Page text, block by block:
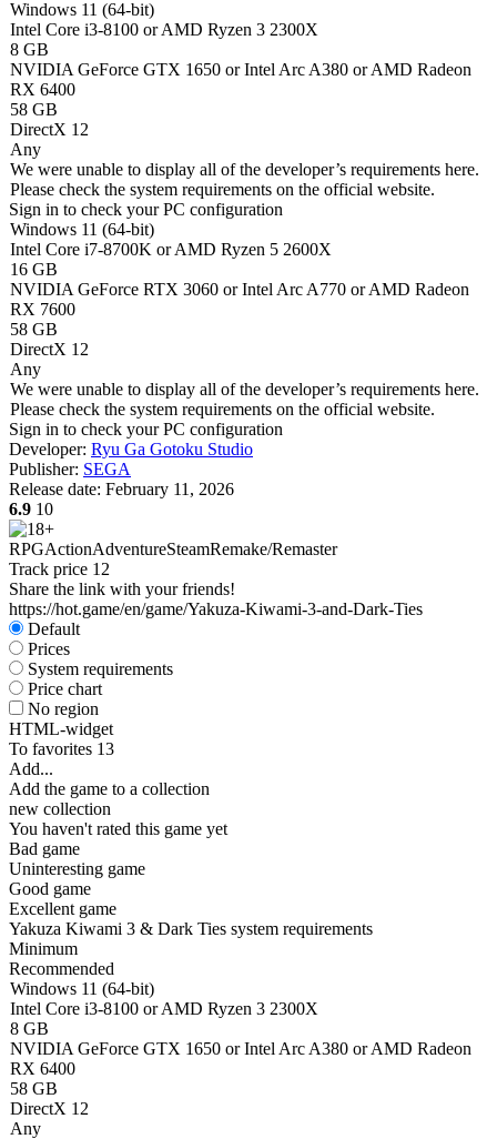
Windows 11 (64-bit)
Intel Core i3-8100 or AMD Ryzen 3 2300X
8 GB
NVIDIA GeForce GTX 1650 or Intel Arc A380 or AMD Radeon
RX 6400
58 GB
DirectX 12
Any
We were unable to display all of the developer’s requirements here.
Please check the system requirements on the official website.
Sign in to check your PC configuration
Windows 11 (64-bit)
Intel Core i7-8700K or AMD Ryzen 5 2600X
16 GB
NVIDIA GeForce RTX 3060 or Intel Arc A770 or AMD Radeon
RX 7600
58 GB
DirectX 12
Any
We were unable to display all of the developer’s requirements here.
Please check the system requirements on the official website.
Sign in to check your PC configuration
Developer: Ryu Ga Gotoku Studio
Publisher: SEGA
Release date: February 11, 2026
6.9 10
RPGActionAdventureSteamRemake/Remaster
Track price 12
Share the link with your friends!
https://hot.game/en/game/Yakuza-Kiwami-3-and-Dark-Ties
Default
Prices
System requirements
Price chart
No region
HTML-widget
To favorites 13
Add...
Add the game to a collection
new collection
You haven't rated this game yet
Bad game
Uninteresting game
Good game
Excellent game
Yakuza Kiwami 3 & Dark Ties system requirements
Minimum
Recommended
Windows 11 (64-bit)
Intel Core i3-8100 or AMD Ryzen 3 2300X
8 GB
NVIDIA GeForce GTX 1650 or Intel Arc A380 or AMD Radeon
RX 6400
58 GB
DirectX 12
Any